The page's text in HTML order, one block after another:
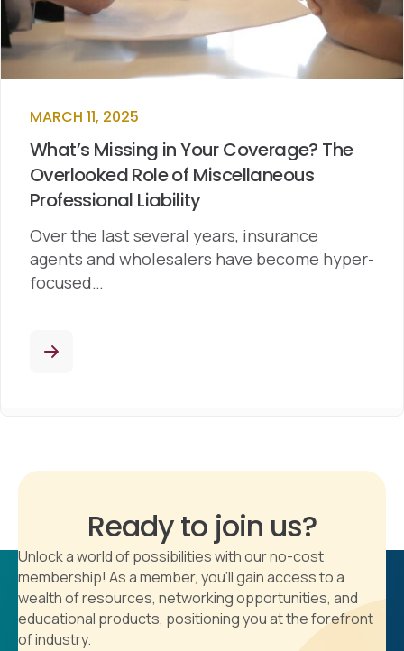
MARCH 11, 2025
What’s Missing in Your Coverage? The
Overlooked Role of Miscellaneous
Professional Liability
Over the last several years, insurance
agents and wholesalers have become hyper-
focused…
Ready to join us?
Unlock a world of possibilities with our no-cost
membership! As a member, you'll gain access to a
wealth of resources, networking opportunities, and
educational products, positioning you at the forefront
of industry.